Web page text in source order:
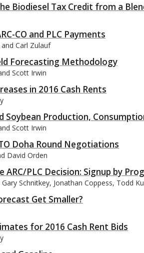
Biodiesel Tax Credit from a
CO and PLC Payments
Carl Zulauf
Forecasting Methodology
Scott Irwin
in 2016 Cash Rents
Soybean Production,
Scott Irwin
Doha Round Negotiations
David Orden
PLC Decision: Signup by
Schnitkey, Jonathan Coppess, Todd
Get Smaller?
for 2016 Cash Rent Bids